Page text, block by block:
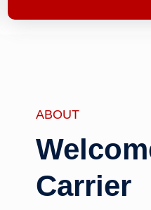
ABOUT
Carrier